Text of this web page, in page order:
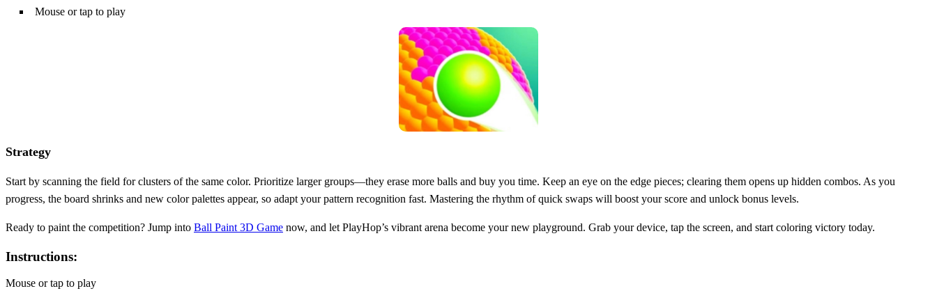
Mouse or tap to play
Strategy
Start by scanning the field for clusters of the same color. Prioritize larger groups—they erase more balls and buy you time. Keep an eye on the edge pieces; clearing them opens up hidden combos. As you
progress, the board shrinks and new color palettes appear, so adapt your pattern recognition fast. Mastering the rhythm of quick swaps will boost your score and unlock bonus levels.
Ready to paint the competition? Jump into Ball Paint 3D Game now, and let PlayHop’s vibrant arena become your new playground. Grab your device, tap the screen, and start coloring victory today.
Instructions:
Mouse or tap to play